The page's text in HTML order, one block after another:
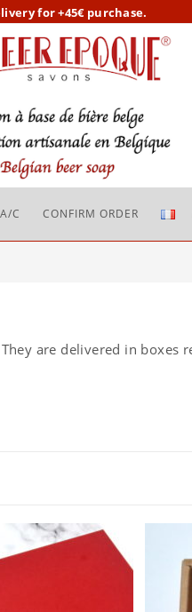
for +45€ purchase.
C CONFIRM ORDER
are delivered in